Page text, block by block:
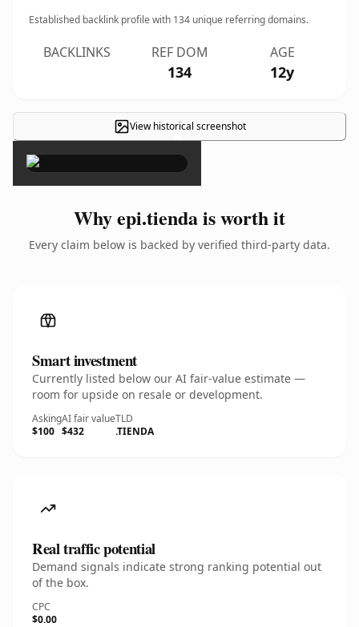
Established backlink profile with 134 unique referring domains.
BACKLINKS REF DOM
134
AGE
12y
View historical screenshot
×
Why epi.tienda is worth it
Every claim below is backed by verified third-party data.
Smart investment
Currently listed below our AI fair-value estimate —
room for upside on resale or development.
Asking
$100
AI fair value
$432
TLD
.TIENDA
Real traffic potential
Demand signals indicate strong ranking potential out
of the box.
CPC
$0.00